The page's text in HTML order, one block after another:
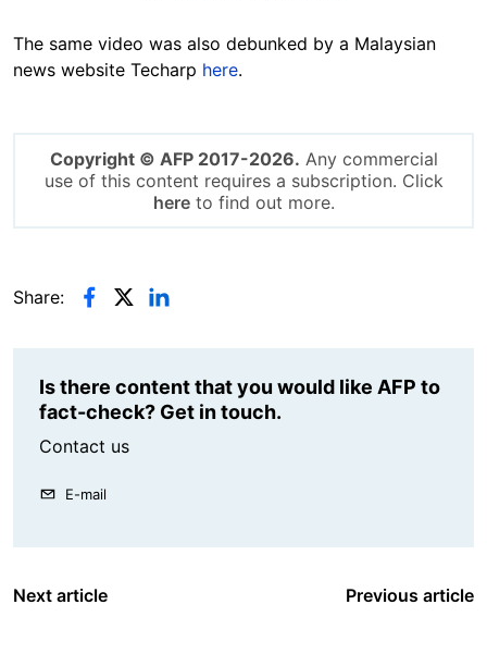
The same video was also debunked by a Malaysian
news website Techarp here.
Copyright © AFP 2017-2026. Any commercial
use of this content requires a subscription. Click
hereto find out more.
Share:
Is there content that you would like AFP to
fact-check? Get in touch.
Contact us
E-mail
Next article Previous article